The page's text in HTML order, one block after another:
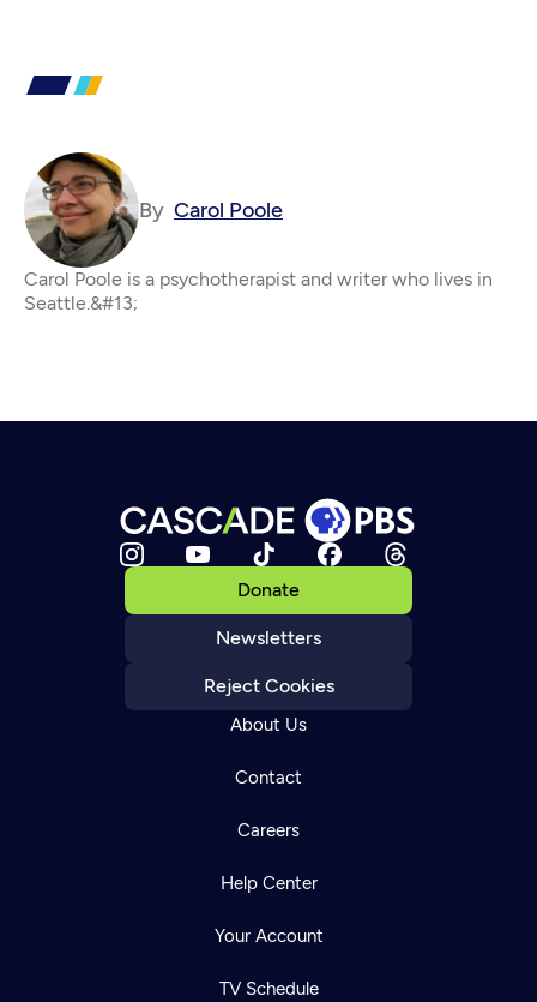
By Carol Poole
Carol Poole is a psychotherapist and writer who lives in
Seattle.&#13;
Donate
Newsletters
Reject Cookies
About Us
Contact
Careers
Help Center
Your Account
TV Schedule